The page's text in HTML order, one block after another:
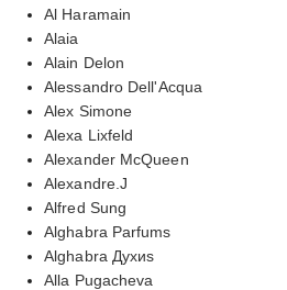
Al Haramain
Alaia
Alain Delon
Alessandro Dell'Acqua
Alex Simone
Alexa Lixfeld
Alexander McQueen
Alexandre.J
Alfred Sung
Alghabra Parfums
Alghabra Духиs
Alla Pugacheva